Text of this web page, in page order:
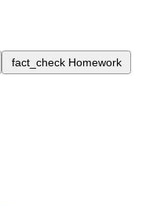
fact_check Homework